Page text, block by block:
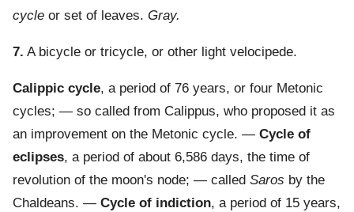
cycle or set of leaves. Gray.
7. A bicycle or tricycle, or other light velocipede.
Calippic cycle, a period of 76 years, or four Metonic
cycles; — so called from Calippus, who proposed it as
an improvement on the Metonic cycle. — Cycle of
eclipses, a period of about 6,586 days, the time of
revolution of the moon's node; — called Saros by the
Chaldeans. — Cycle of indiction, a period of 15 years,